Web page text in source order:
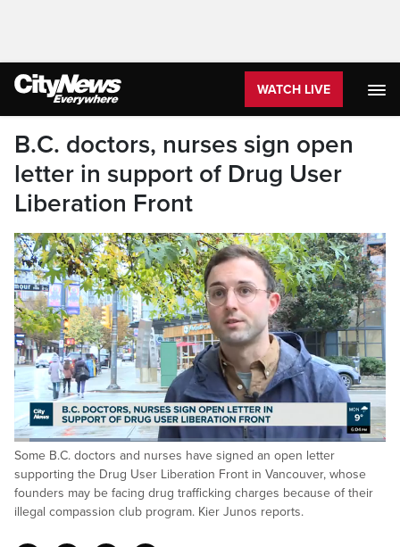
WATCH LIVE
B.C. doctors, nurses sign open
letter in support of Drug User
Liberation Front
Pause Unmute
Loaded:
31.53%
Captions
Some B.C. doctors and nurses have signed an open letter
supporting the Drug User Liberation Front in Vancouver, whose
founders may be facing drug trafficking charges because of their
illegal compassion club program. Kier Junos reports.